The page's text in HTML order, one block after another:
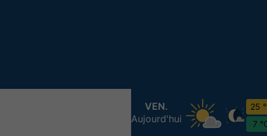
VEN.
Aujourd'hui
25
7